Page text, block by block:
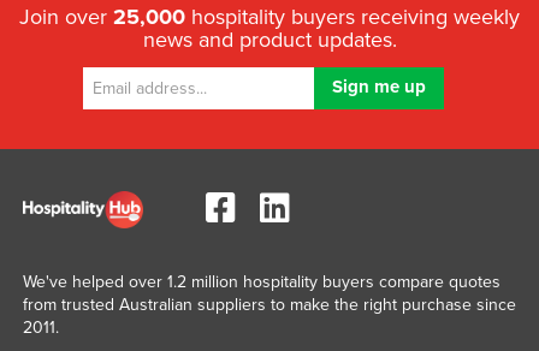
Join over 25,000 hospitality buyers receiving weekly
news and product updates.
We've helped over 1.2 million hospitality buyers compare quotes
from trusted Australian suppliers to make the right purchase since
2011.